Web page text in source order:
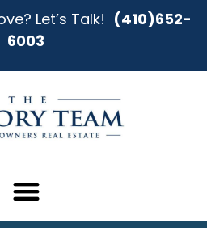
Let’s Talk! (410)652-
6003